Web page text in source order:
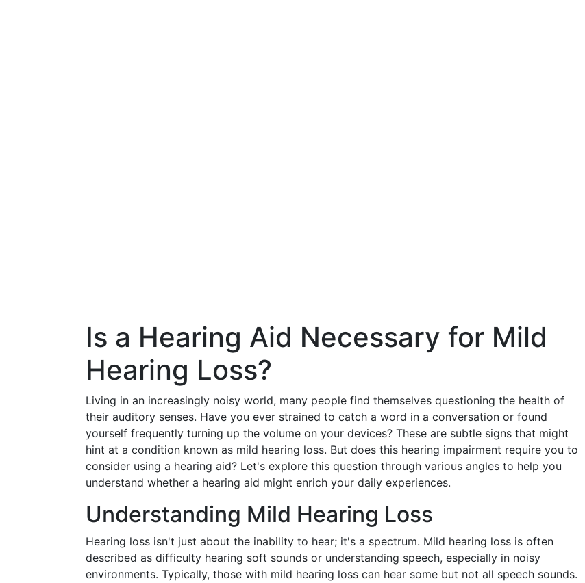
Is a Hearing Aid Necessary for Mild
Hearing Loss?
Living in an increasingly noisy world, many people find themselves questioning the health of
their auditory senses. Have you ever strained to catch a word in a conversation or found
yourself frequently turning up the volume on your devices? These are subtle signs that might
hint at a condition known as mild hearing loss. But does this hearing impairment require you to
consider using a hearing aid? Let's explore this question through various angles to help you
understand whether a hearing aid might enrich your daily experiences.
Understanding Mild Hearing Loss
Hearing loss isn't just about the inability to hear; it's a spectrum. Mild hearing loss is often
described as difficulty hearing soft sounds or understanding speech, especially in noisy
environments. Typically, those with mild hearing loss can hear some but not all speech sounds.